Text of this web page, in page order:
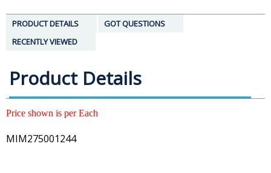
PRODUCT DETAILS
GOT QUESTIONS
RECENTLY VIEWED
Product Details
Price shown is per Each
MIM275001244